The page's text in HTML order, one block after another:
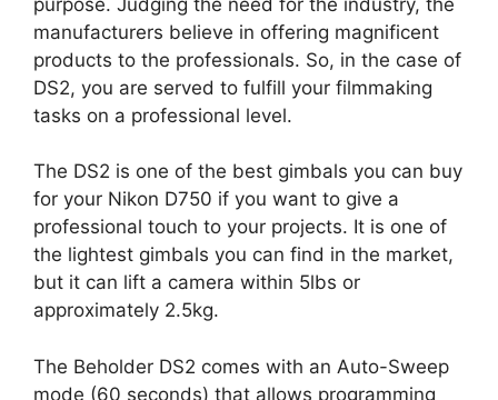
manufacturers believe in offering magnificent
products to the professionals. So, in the case of
DS2, you are served to fulfill your filmmaking
tasks on a professional level.
The DS2 is one of the best gimbals you can buy
for your Nikon D750 if you want to give a
professional touch to your projects. It is one of
the lightest gimbals you can find in the market,
but it can lift a camera within 5lbs or
approximately 2.5kg.
The Beholder DS2 comes with an Auto-Sweep
mode (60 seconds) that allows programming